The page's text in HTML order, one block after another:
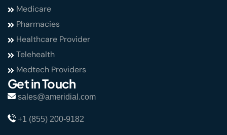
Medicare
Pharmacies
Healthcare Provider
Telehealth
Medtech Providers
Get in Touch
sales@ameridial.com
+1 (855) 200-9182